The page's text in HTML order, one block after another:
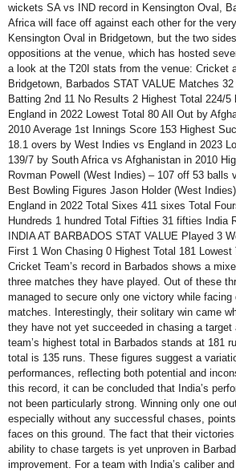
wickets SA vs IND record in Kensington Oval,
Africa will face off against each other for the
Kensington Oval in Bridgetown, but the two
oppositions at the venue, which has hosted
a look at the T20I stats from the venue: Cricket
Bridgetown, Barbados STAT VALUE Matches
Batting 2nd 11 No Results 2 Highest Total 224/
England in 2022 Lowest Total 80 All Out by
2010 Average 1st Innings Score 153 Highest
18.1 overs by West Indies vs England in 2023
139/7 by South Africa vs Afghanistan in 2010
Rovman Powell (West Indies) – 107 off 53 balls
Best Bowling Figures Jason Holder (West
England in 2022 Total Sixes 411 sixes Total
Hundreds 1 hundred Total Fifties 31 fifties India
INDIA AT BARBADOS STAT VALUE Played 3
First 1 Won Chasing 0 Highest Total 181 Lowest
Cricket Team’s record in Barbados shows a
three matches they have played. Out of these
managed to secure only one victory while
matches. Interestingly, their solitary win came
they have not yet succeeded in chasing a
team’s highest total in Barbados stands at 181
total is 135 runs. These figures suggest a
performances, reflecting both potential and
this record, it can be concluded that India’s
not been particularly strong. Winning only one
especially without any successful chases,
faces on this ground. The fact that their
ability to chase targets is yet unproven in
improvement. For a team with India’s caliber